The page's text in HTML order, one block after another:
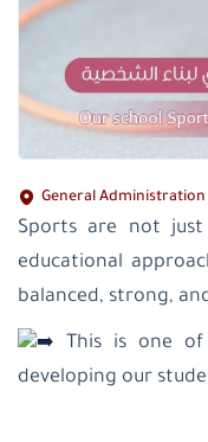
General
Sports are not
educational
balanced, strong,
This is one of
developing our